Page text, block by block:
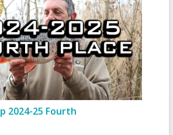
2024-25 Fourth